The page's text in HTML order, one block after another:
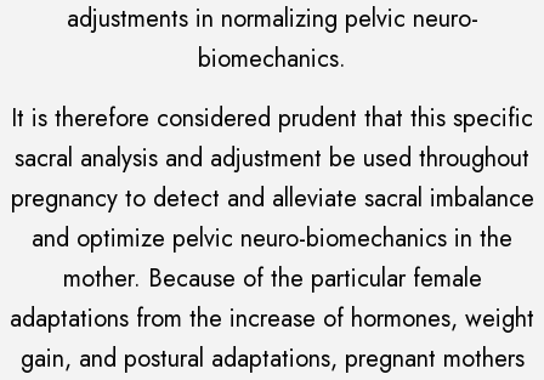
adjustments in normalizing pelvic neuro-
biomechanics.
It is therefore considered prudent that this specific
sacral analysis and adjustment be used throughout
pregnancy to detect and alleviate sacral imbalance
and optimize pelvic neuro-biomechanics in the
mother. Because of the particular female
adaptations from the increase of hormones, weight
gain, and postural adaptations, pregnant mothers